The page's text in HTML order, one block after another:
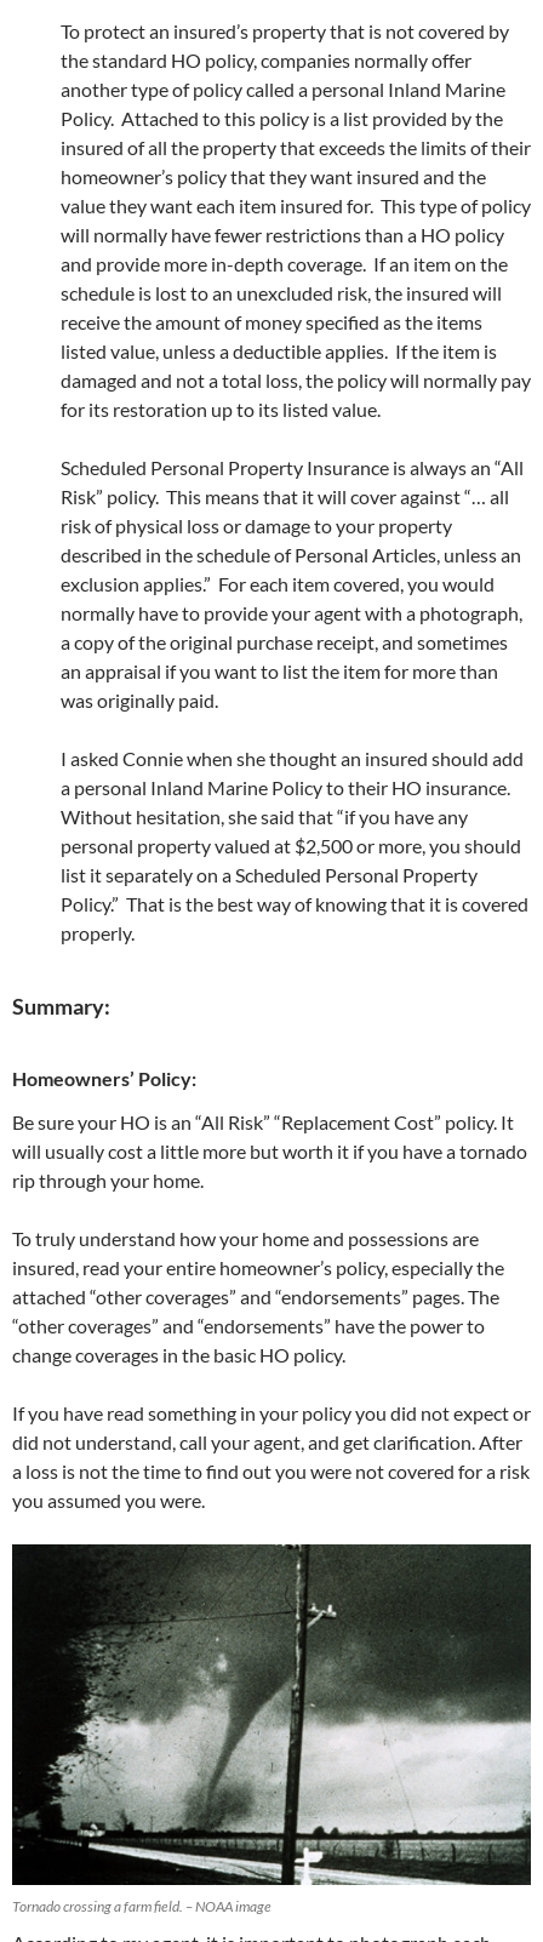
To protect an insured’s property that is not covered by
the standard HO policy, companies normally offer
another type of policy called a personal Inland Marine
Policy. Attached to this policy is a list provided by the
insured of all the property that exceeds the limits of their
homeowner’s policy that they want insured and the
value they want each item insured for. This type of policy
will normally have fewer restrictions than a HO policy
and provide more in-depth coverage. If an item on the
schedule is lost to an unexcluded risk, the insured will
receive the amount of money specified as the items
listed value, unless a deductible applies. If the item is
damaged and not a total loss, the policy will normally pay
for its restoration up to its listed value.
Scheduled Personal Property Insurance is always an “All
Risk” policy. This means that it will cover against “… all
risk of physical loss or damage to your property
described in the schedule of Personal Articles, unless an
exclusion applies.” For each item covered, you would
normally have to provide your agent with a photograph,
a copy of the original purchase receipt, and sometimes
an appraisal if you want to list the item for more than
was originally paid.
I asked Connie when she thought an insured should add
a personal Inland Marine Policy to their HO insurance.
Without hesitation, she said that “if you have any
personal property valued at $2,500 or more, you should
list it separately on a Scheduled Personal Property
Policy.” That is the best way of knowing that it is covered
properly.
Summary:
Homeowners’ Policy:
Be sure your HO is an “All Risk” “Replacement Cost” policy. It
will usually cost a little more but worth it if you have a tornado
rip through your home.
To truly understand how your home and possessions are
insured, read your entire homeowner’s policy, especially the
attached “other coverages” and “endorsements” pages. The
“other coverages” and “endorsements” have the power to
change coverages in the basic HO policy.
If you have read something in your policy you did not expect or
did not understand, call your agent, and get clarification. After
a loss is not the time to find out you were not covered for a risk
you assumed you were.
Tornado crossing a farm field. – NOAA image